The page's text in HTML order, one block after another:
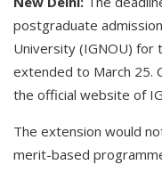
postgraduate
University (IGNOU) for
extended to March 25.
the official website of
The extension would
merit-based